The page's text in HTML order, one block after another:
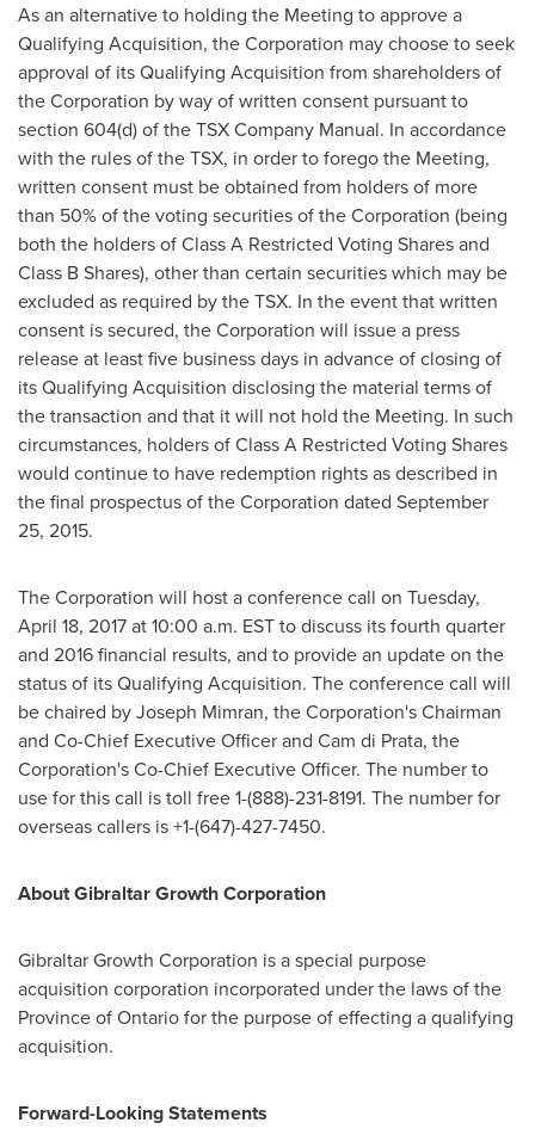
As an alternative to holding the Meeting to approve a
Qualifying Acquisition, the Corporation may choose to seek
approval of its Qualifying Acquisition from shareholders of
the Corporation by way of written consent pursuant to
section 604(d) of the TSX Company Manual. In accordance
with the rules of the TSX, in order to forego the Meeting,
written consent must be obtained from holders of more
than 50% of the voting securities of the Corporation (being
both the holders of Class A Restricted Voting Shares and
Class B Shares), other than certain securities which may be
excluded as required by the TSX. In the event that written
consent is secured, the Corporation will issue a press
release at least five business days in advance of closing of
its Qualifying Acquisition disclosing the material terms of
the transaction and that it will not hold the Meeting. In such
circumstances, holders of Class A Restricted Voting Shares
would continue to have redemption rights as described in
the final prospectus of the Corporation dated September
25, 2015.
The Corporation will host a conference call on Tuesday,
April 18, 2017at 10:00 a.m. EST to discuss its fourth quarter
and 2016 financial results, and to provide an update on the
status of its Qualifying Acquisition. The conference call will
be chaired byJoseph Mimran, the Corporation's Chairman
and Co-Chief Executive Officer and Cam di Prata, the
Corporation's Co-Chief Executive Officer. The number to
use for this call is toll free 1-(888)-231-8191. The number for
overseas callers is +1-(647)-427-7450.
About Gibraltar Growth Corporation
Gibraltar Growth Corporation is a special purpose
acquisition corporation incorporated under the laws of the
Province ofOntariofor the purpose of effecting a qualifying
acquisition.
Forward-Looking Statements